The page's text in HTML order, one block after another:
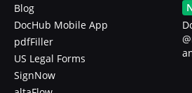
Blog
DocHub Mobile App
pdfFiller
US Legal Forms
SignNow